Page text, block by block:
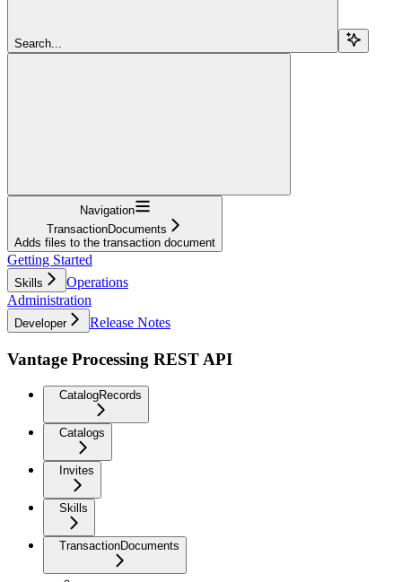
Search...
Navigation
TransactionDocuments
Adds files to the transaction document
Getting Started
Skills
Operations
Administration
Developer Release Notes
Vantage Processing REST API
CatalogRecords
Catalogs
Invites
Skills
TransactionDocuments